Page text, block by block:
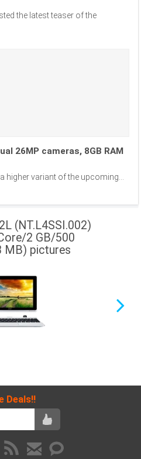
the latest teaser of the
26MP cameras, 8GB RAM
higher variant of the upcoming...
(NT.L4SSI.002)
2 GB/500
MB) pictures
Deals!!